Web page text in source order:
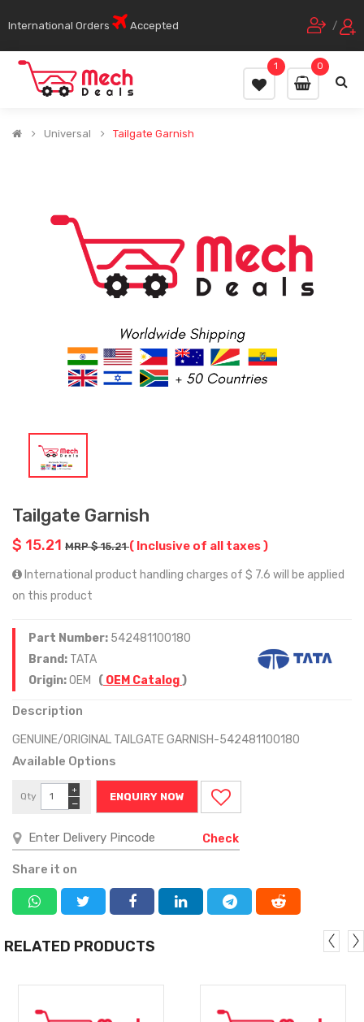
International Orders Accepted /
0
1
Universal Tailgate Garnish
Tailgate Garnish
$ 15.21 MRP $ 15.21( Inclusive of all taxes )
International product handling charges of $ 7.6 will be applied
on this product
Part Number: 542481100180
Brand: TATA
Origin:OEM ( OEM Catalog)
Description
GENUINE/ORIGINAL TAILGATE GARNISH-542481100180
Available Options
Qty
−
+
ENQUIRY NOW
Check
Share it on
RELATED PRODUCTS